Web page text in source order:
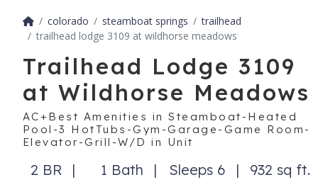
colorado steamboat springs
trailhead
trailhead lodge 3109 at wildhorse meadows
Trailhead Lodge 3109
at Wildhorse Meadows
AC+Best Amenities in Steamboat-Heated
Pool-3 HotTubs-Gym-Garage-Game Room-
Elevator-Grill-W/D in Unit
2 BR 1 Bath Sleeps 6 932 sq ft.